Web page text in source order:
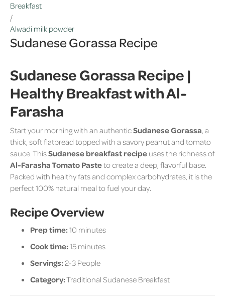
Breakfast
/
Alwadi milk powder
Sudanese Gorassa Recipe
Sudanese Gorassa Recipe |
Healthy Breakfast with Al-
Farasha
Start your morning with an authenticSudanese Gorassa, a
thick, soft flatbread topped with a savory peanut and tomato
sauce. ThisSudanese breakfast recipe uses the richness of
Al-Farasha Tomato Pasteto create a deep, flavorful base.
Packed with healthy fats and complex carbohydrates, it is the
perfect 100% natural meal to fuel your day.
Recipe Overview
Prep time: 10 minutes
Cook time: 15 minutes
Servings: 2-3 People
Category:Traditional Sudanese Breakfast